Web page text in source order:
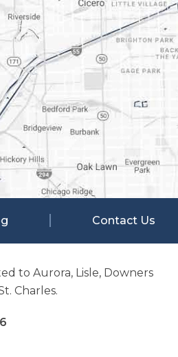
Contact Us
to Aurora, Lisle, Downers
Charles.